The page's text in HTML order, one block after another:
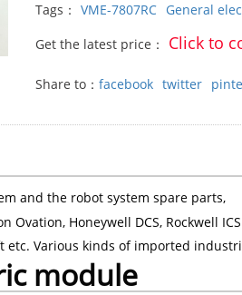
Tags： VME-7807RC General
Get the latest price：
Click to
Share to：facebook twitter
and the robot system spare parts,
Honeywell DCS, Rockwell ICS
etc. Various kinds of imported
module